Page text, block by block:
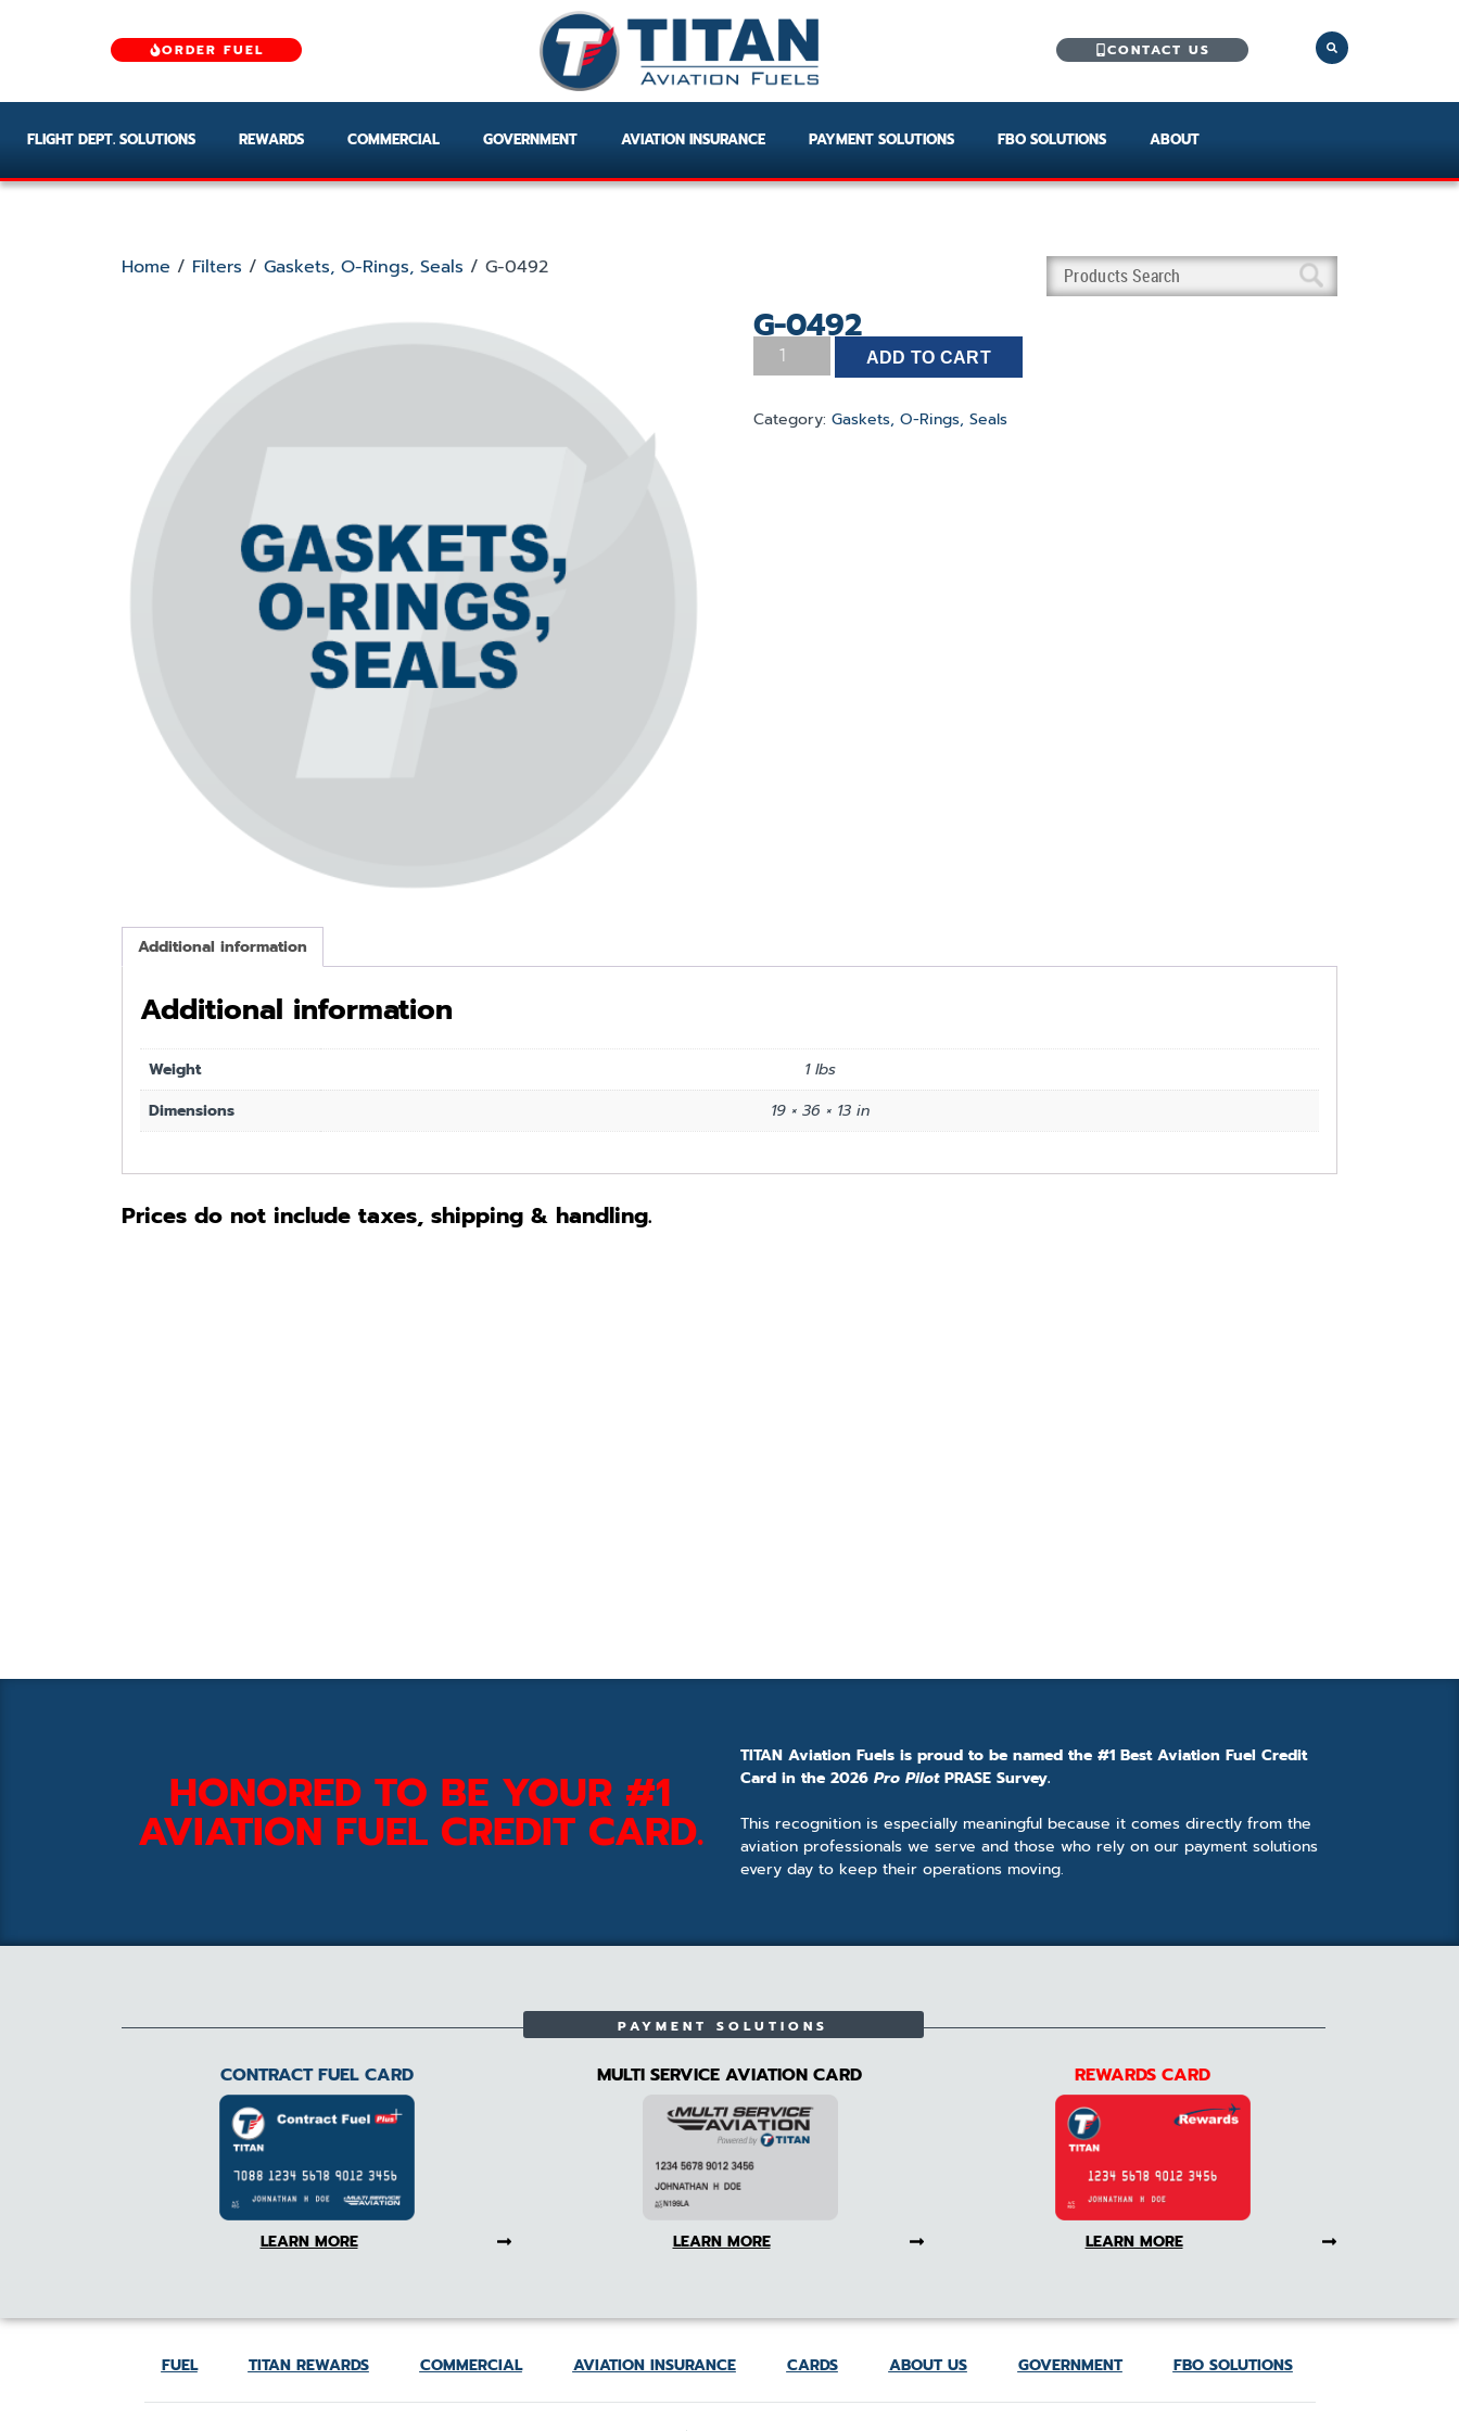
ORDER FUEL CONTACT US
FLIGHT DEPT. SOLUTIONS REWARDS COMMERCIAL GOVERNMENT AVIATION INSURANCE PAYMENT SOLUTIONS FBO SOLUTIONS ABOUT
Home / Filters / Gaskets, O-Rings, Seals / G-0492
G-0492
ADD TO CART
Category:Gaskets, O-Rings, Seals
Additional information
Additional information
Weight
1 lbs
Dimensions
19 × 36 × 13 in
Prices do not include taxes, shipping & handling.
HONORED TO BE YOUR #1
AVIATION FUEL CREDIT CARD.
TITAN Aviation Fuels is proud to be named the #1 Best Aviation Fuel Credit
Card in the 2026 Pro PilotPRASE Survey.
This recognition is especially meaningful because it comes directly from the
aviation professionals we serve and those who rely on our payment solutions
every day to keep their operations moving.
PAYMENT SOLUTIONS
CONTRACT FUEL CARD
LEARN MORE
MULTI SERVICE AVIATION CARD
LEARN MORE
REWARDS CARD
LEARN MORE
FUEL TITAN REWARDS COMMERCIAL AVIATION INSURANCE CARDS ABOUT US GOVERNMENT FBO SOLUTIONS